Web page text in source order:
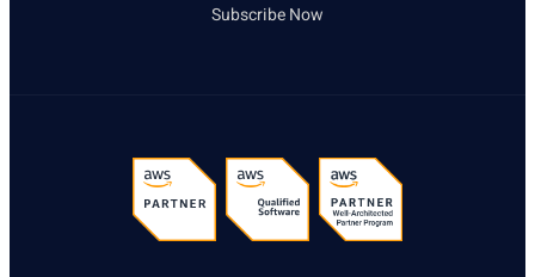
Subscribe Now